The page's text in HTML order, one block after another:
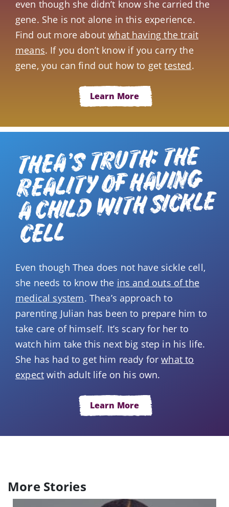
even though she didn’t know she carried the
gene. She is not alone in this experience.
Find out more aboutwhat having the trait
means. If you don’t know if you carry the
gene, you can find out how to gettested.
Learn More
THEA’S TRUTH: THE
REALITY OF HAVING
A CHILD WITH SICKLE
CELL
Even though Thea does not have sickle cell,
she needs to know the ins and outs of the
medical system. Thea’s approach to
parenting Julian has been to prepare him to
take care of himself. It’s scary for her to
watch him take this next big step in his life.
She has had to get him ready forwhat to
expect with adult life on his own.
Learn More
More Stories